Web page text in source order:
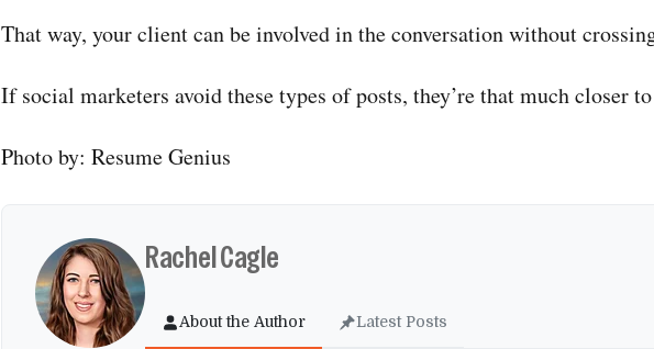
That way, your client can be involved in the conversation without
If social marketers avoid these types of posts, they’re that much closer
Photo by: Resume Genius
Rachel Cagle
About the Author Latest Posts